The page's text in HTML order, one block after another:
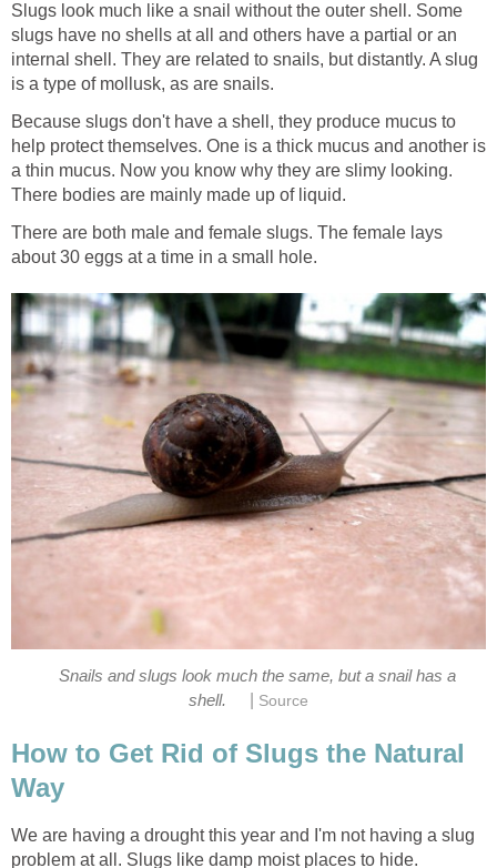
Slugs look much like a snail without the outer shell. Some
slugs have no shells at all and others have a partial or an
internal shell. They are related to snails, but distantly. A slug
is a type of mollusk, as are snails.
Because slugs don't have a shell, they produce mucus to
help protect themselves. One is a thick mucus and another is
a thin mucus. Now you know why they are slimy looking.
There bodies are mainly made up of liquid.
There are both male and female slugs. The female lays
about 30 eggs at a time in a small hole.
Snails and slugs look much the same, but a snail has a
shell.
Source
How to Get Rid of Slugs the Natural
Way
We are having a drought this year and I'm not having a slug
problem at all. Slugs like damp moist places to hide.